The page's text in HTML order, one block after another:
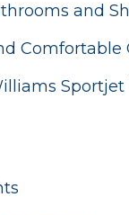
and
Comfortable
Sportjet